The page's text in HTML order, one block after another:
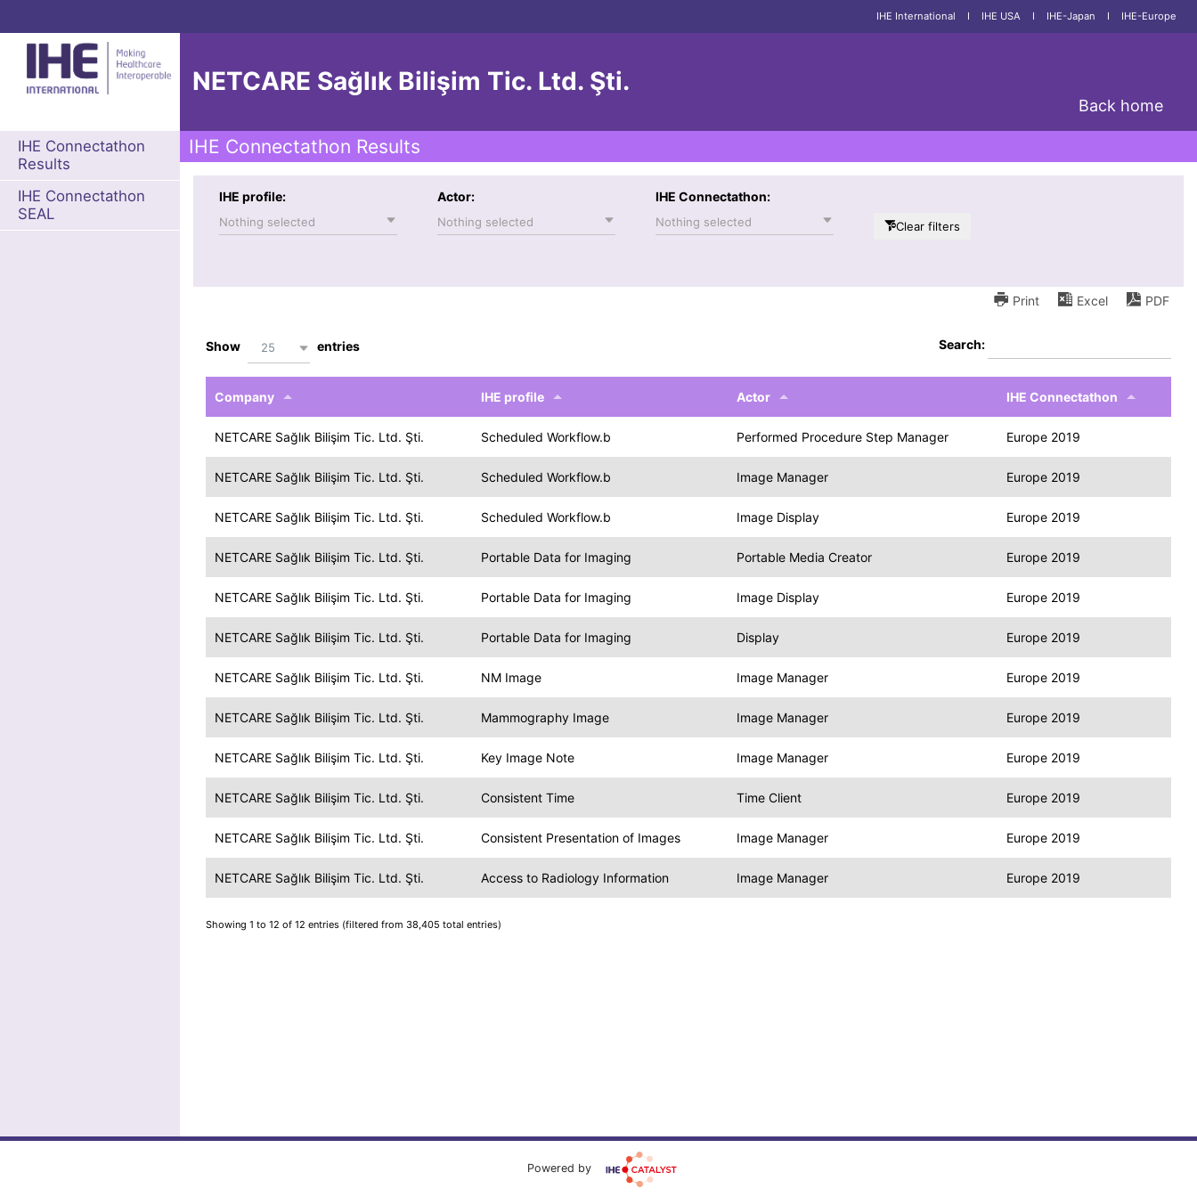
IHE International I IHE USA I IHE-Japan I IHE-Europe
NETCARE Sağlık Bilişim Tic. Ltd. Şti.
Back home
IHE Connectathon
Results
IHE Connectathon
SEAL
IHE Connectathon Results
IHE profile:
Nothing selected
Actor:
Nothing selected
IHE Connectathon:
Nothing selected Clear filters
Print Excel PDF
Show 25 entries Search:
Company IHE profile Actor IHE Connectathon
NETCARE Sağlık Bilişim Tic. Ltd. Şti. Scheduled Workflow.b Performed Procedure Step Manager Europe 2019
NETCARE Sağlık Bilişim Tic. Ltd. Şti. Scheduled Workflow.b Image Manager Europe 2019
NETCARE Sağlık Bilişim Tic. Ltd. Şti. Scheduled Workflow.b Image Display Europe 2019
NETCARE Sağlık Bilişim Tic. Ltd. Şti. Portable Data for Imaging Portable Media Creator Europe 2019
NETCARE Sağlık Bilişim Tic. Ltd. Şti. Portable Data for Imaging Image Display Europe 2019
NETCARE Sağlık Bilişim Tic. Ltd. Şti. Portable Data for Imaging Display Europe 2019
NETCARE Sağlık Bilişim Tic. Ltd. Şti. NM Image Image Manager Europe 2019
NETCARE Sağlık Bilişim Tic. Ltd. Şti. Mammography Image Image Manager Europe 2019
NETCARE Sağlık Bilişim Tic. Ltd. Şti. Key Image Note Image Manager Europe 2019
NETCARE Sağlık Bilişim Tic. Ltd. Şti. Consistent Time Time Client Europe 2019
NETCARE Sağlık Bilişim Tic. Ltd. Şti. Consistent Presentation of Images Image Manager Europe 2019
NETCARE Sağlık Bilişim Tic. Ltd. Şti. Access to Radiology Information Image Manager Europe 2019
Showing 1 to 12 of 12 entries (filtered from 38,405 total entries)
Powered by